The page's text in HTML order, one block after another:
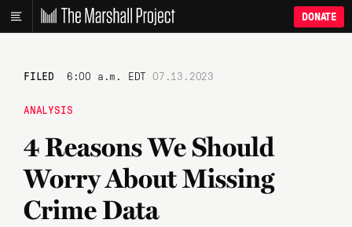
DONATE
FILED 6:00 a.m. EDT 07.13.2023
ANALYSIS
4 Reasons We Should
Worry About Missing
Crime Data